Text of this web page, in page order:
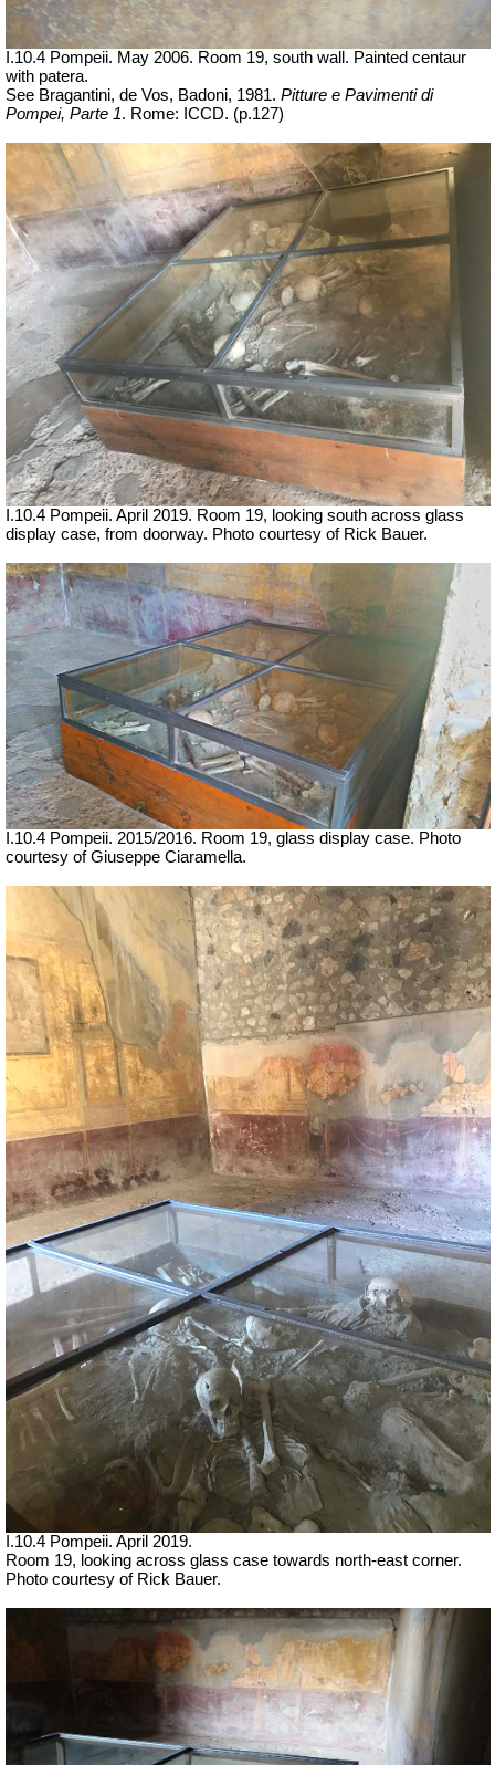
I.10.4 Pompeii. May 2006. Room 19, south wall. Painted centaur
with patera.
See Bragantini, de Vos, Badoni, 1981. Pitture e Pavimenti di
Pompei, Parte 1. Rome: ICCD. (p.127)
I.10.4 Pompeii. April 2019. Room 19, looking south across glass
display case, from doorway. Photo courtesy of Rick Bauer.
I.10.4 Pompeii. 2015/2016. Room 19, glass display case. Photo
courtesy of Giuseppe Ciaramella.
I.10.4 Pompeii. April 2019.
Room 19, looking across glass case towards north-east corner.
Photo courtesy of Rick Bauer.